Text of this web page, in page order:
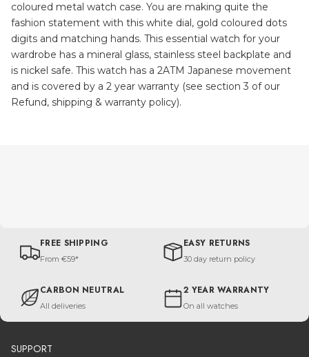
coloured metal watch case. You are making quite the
fashion statement with this white dial, gold coloured dots
digits and matching hands. This essential watch for your
wardrobe has a mineral glass, stainless steel backplate and
is nickel safe. This watch has a 2ATM Japanese movement
and is covered by a 2 year warranty (see section 3 of our
Refund, shipping & warranty policy).
FREE SHIPPING
From €59*
EASY RETURNS
30 day return policy
CARBON NEUTRAL
All deliveries
2 YEAR WARRANTY
On all watches
SUPPORT